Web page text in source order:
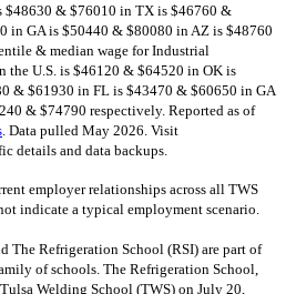
$48630 & $76010 in TX is $46760 &
in GA is $50440 & $80080 in AZ is $48760
& median wage for Industrial
the U.S. is $46120 & $64520 in OK is
& $61930 in FL is $43470 & $60650 in GA
& $74790 respectively. Reported as of
. Data pulled May 2026. Visit
details and data backups.
employer relationships across all TWS
indicate a typical employment scenario.
The Refrigeration School (RSI) are part of
of schools. The Refrigeration School,
Welding School (TWS) on July 20,